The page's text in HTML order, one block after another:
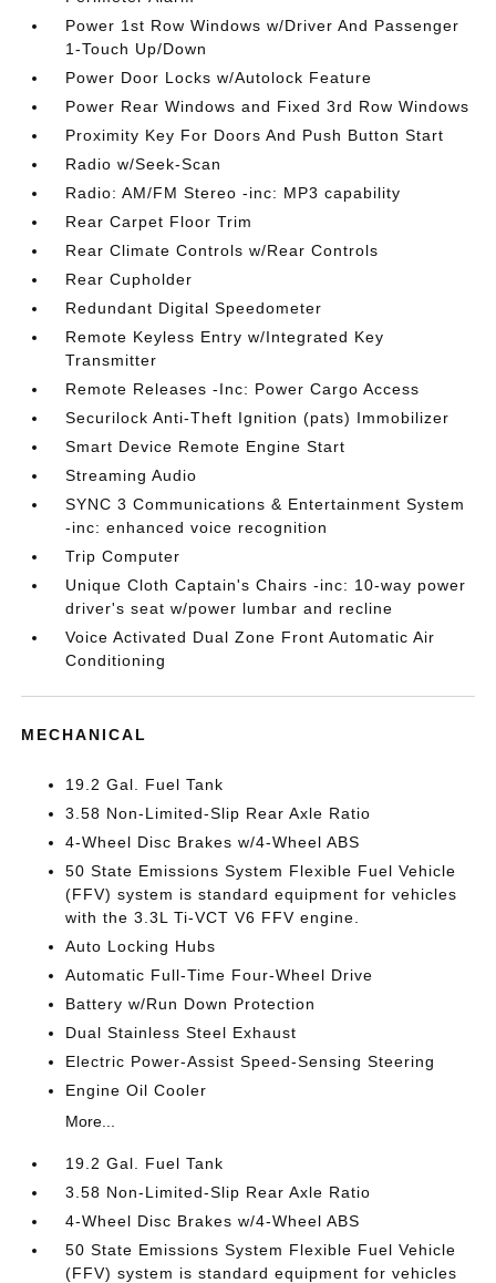
Power 1st Row Windows w/Driver And Passenger
1-Touch Up/Down
Power Door Locks w/Autolock Feature
Power Rear Windows and Fixed 3rd Row Windows
Proximity Key For Doors And Push Button Start
Radio w/Seek-Scan
Radio: AM/FM Stereo -inc: MP3 capability
Rear Carpet Floor Trim
Rear Climate Controls w/Rear Controls
Rear Cupholder
Redundant Digital Speedometer
Remote Keyless Entry w/Integrated Key
Transmitter
Remote Releases -Inc: Power Cargo Access
Securilock Anti-Theft Ignition (pats) Immobilizer
Smart Device Remote Engine Start
Streaming Audio
SYNC 3 Communications & Entertainment System
-inc: enhanced voice recognition
Trip Computer
Unique Cloth Captain's Chairs -inc: 10-way power
driver's seat w/power lumbar and recline
Voice Activated Dual Zone Front Automatic Air
Conditioning
MECHANICAL
19.2 Gal. Fuel Tank
3.58 Non-Limited-Slip Rear Axle Ratio
4-Wheel Disc Brakes w/4-Wheel ABS
50 State Emissions System Flexible Fuel Vehicle
(FFV) system is standard equipment for vehicles
with the 3.3L Ti-VCT V6 FFV engine.
Auto Locking Hubs
Automatic Full-Time Four-Wheel Drive
Battery w/Run Down Protection
Dual Stainless Steel Exhaust
Electric Power-Assist Speed-Sensing Steering
Engine Oil Cooler
More...
19.2 Gal. Fuel Tank
3.58 Non-Limited-Slip Rear Axle Ratio
4-Wheel Disc Brakes w/4-Wheel ABS
50 State Emissions System Flexible Fuel Vehicle
(FFV) system is standard equipment for vehicles